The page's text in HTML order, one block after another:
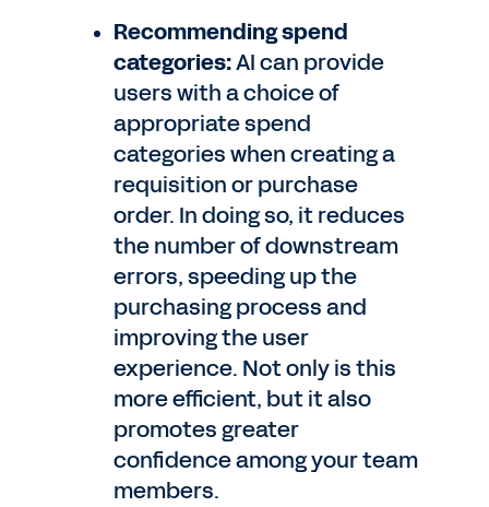
Recommending spend
categories:AI can provide
users with a choice of
appropriate spend
categories when creating a
requisition or purchase
order. In doing so, it reduces
the number of downstream
errors, speeding up the
purchasing process and
improving the user
experience. Not only is this
more efficient, but it also
promotes greater
confidence among your team
members.